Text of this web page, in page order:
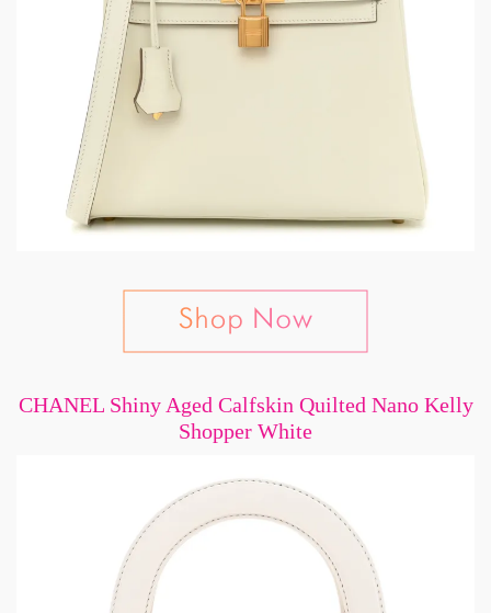
CHANEL Shiny Aged Calfskin Quilted Nano Kelly
Shopper White